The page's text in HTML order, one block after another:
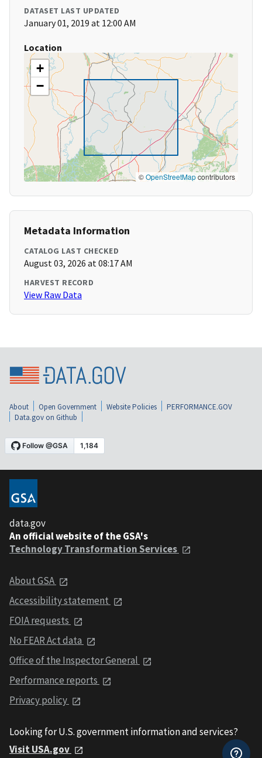
DATASET LAST UPDATED
January 01, 2019 at 12:00 AM
Location
+
−
©OpenStreetMapcontributors
Metadata Information
CATALOG LAST CHECKED
August 03, 2026 at 08:17 AM
HARVEST RECORD
View Raw Data
About Open Government Website Policies
PERFORMANCE.GOV
Data.gov on Github
data.gov
An official website of the GSA's
Technology Transformation Services
About GSA
Accessibility statement
FOIA requests
No FEAR Act data
Office of the Inspector General
Performance reports
Privacy policy
Looking for U.S. government information and services?
Visit USA.gov